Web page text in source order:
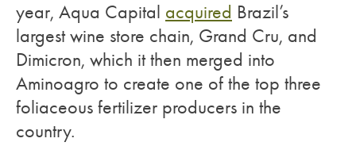
year, Aqua Capital acquired Brazil’s
largest wine store chain, Grand Cru, and
Dimicron, which it then merged into
Aminoagro to create one of the top three
foliaceous fertilizer producers in the
country.